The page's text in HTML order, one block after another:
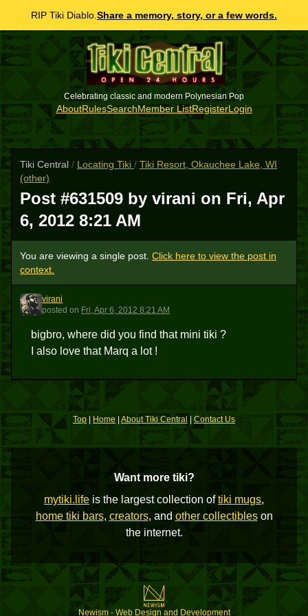
RIP Tiki Diablo. Share a memory, story, or a few words.
Celebrating classic and modern Polynesian Pop
AboutRulesSearchMember ListRegisterLogin
Tiki Central / Locating Tiki / Tiki Resort, Okauchee Lake, WI
(other)
Post #631509 by virani on Fri, Apr
6, 2012 8:21 AM
You are viewing a single post. Click here to view the post in
context.
V
virani
posted on Fri, Apr 6, 2012 8:21 AM
bigbro, where did you find that mini tiki ?
I also love that Marq a lot !
Top Home About Tiki Central Contact Us
Want more tiki?
mytiki.life is the largest collection oftiki mugs,
home tiki bars, creators, and other collectibleson
the internet.
Newism - Web Design and Development